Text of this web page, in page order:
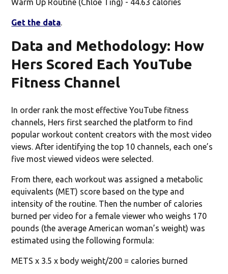
Warm Up Routine (Chloe Ting) - 44.63 calories
Get the data.
Data and Methodology: How
Hers Scored Each YouTube
Fitness Channel
In order rank the most effective YouTube fitness
channels, Hers first searched the platform to find
popular workout content creators with the most video
views. After identifying the top 10 channels, each one’s
five most viewed videos were selected.
From there, each workout was assigned a metabolic
equivalents (MET) score based on the type and
intensity of the routine. Then the number of calories
burned per video for a female viewer who weighs 170
pounds (the average American woman’s weight) was
estimated using the following formula:
METS x 3.5 x body weight/200 = calories burned